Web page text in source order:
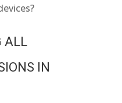
ALL
IN